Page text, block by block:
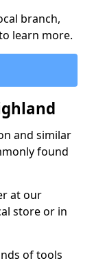
branch,
learn more.
and similar
found
at our
store or in
of tools